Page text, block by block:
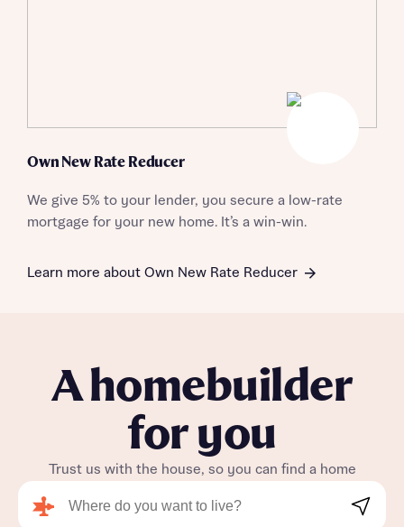
Own New Rate Reducer
We give 5% to your lender, you secure a low-rate
mortgage for your new home. It’s a win-win.
Learn more about Own New Rate Reducer
A homebuilder
for you
Trust us with the house, so you can find a home
Search